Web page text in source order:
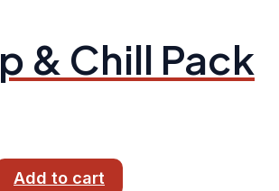
& Chill Pack
Add to cart